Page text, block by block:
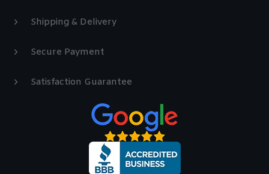
Shipping & Delivery
Secure Payment
Satisfaction Guarantee